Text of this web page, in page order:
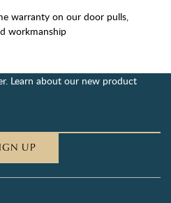
warranty on our door pulls,
workmanship
Learn about our new product
UP